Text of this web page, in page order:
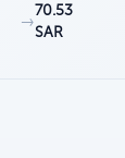
→
70.53
SAR